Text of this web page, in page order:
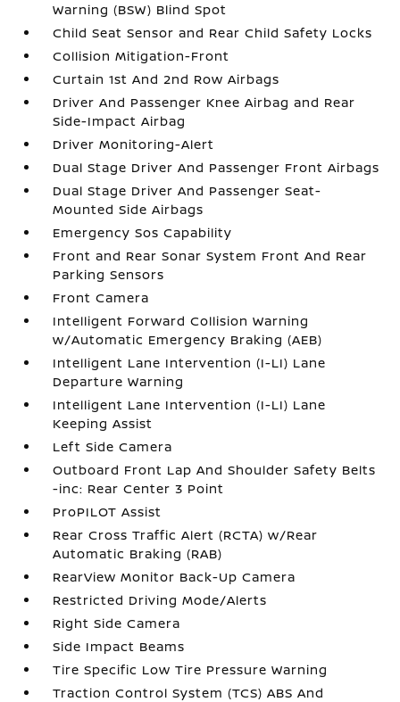
Warning (BSW) Blind Spot
Child Seat Sensor and Rear Child Safety Locks
Collision Mitigation-Front
Curtain 1st And 2nd Row Airbags
Driver And Passenger Knee Airbag and Rear
Side-Impact Airbag
Driver Monitoring-Alert
Dual Stage Driver And Passenger Front Airbags
Dual Stage Driver And Passenger Seat-
Mounted Side Airbags
Emergency Sos Capability
Front and Rear Sonar System Front And Rear
Parking Sensors
Front Camera
Intelligent Forward Collision Warning
w/Automatic Emergency Braking (AEB)
Intelligent Lane Intervention (I-LI) Lane
Departure Warning
Intelligent Lane Intervention (I-LI) Lane
Keeping Assist
Left Side Camera
Outboard Front Lap And Shoulder Safety Belts
-inc: Rear Center 3 Point
ProPILOT Assist
Rear Cross Traffic Alert (RCTA) w/Rear
Automatic Braking (RAB)
RearView Monitor Back-Up Camera
Restricted Driving Mode/Alerts
Right Side Camera
Side Impact Beams
Tire Specific Low Tire Pressure Warning
Traction Control System (TCS) ABS And